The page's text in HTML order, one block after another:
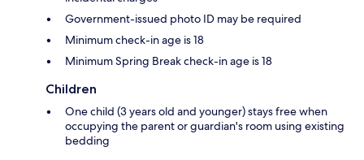
Government-issued photo ID may be required
Minimum check-in age is 18
Minimum Spring Break check-in age is 18
Children
One child (3 years old and younger) stays free when
occupying the parent or guardian's room using existing
bedding